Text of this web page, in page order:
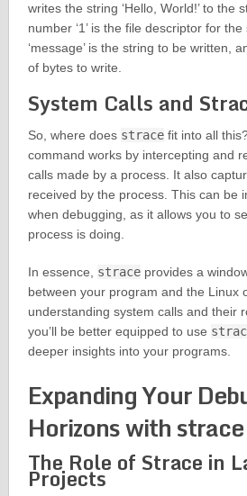
writes the string ‘Hello, World!’ to the
number ‘1’ is the file descriptor for
‘message’ is the string to be written,
of bytes to write.
System Calls and
So, where does stracefit into all
command works by intercepting and
calls made by a process. It also
received by the process. This can be
when debugging, as it allows you to
process is doing.
In essence, straceprovides a
between your program and the Linux
understanding system calls and their
you’ll be better equipped to use
deeper insights into your programs.
Expanding Your
Horizons with strace
The Role of Strace in
Projects